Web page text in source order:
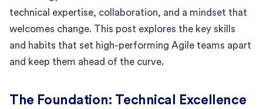
technical expertise, collaboration, and a mindset that
welcomes change. This post explores the key skills
and habits that set high-performing Agile teams apart
and keep them ahead of the curve.
The Foundation: Technical Excellence